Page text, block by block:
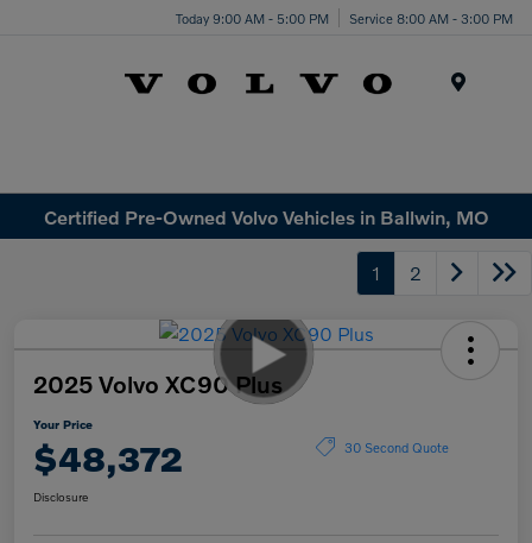
Today 9:00 AM - 5:00 PM Service 8:00 AM - 3:00 PM
Certified Pre-Owned Volvo Vehicles in Ballwin, MO
1 2
2025 Volvo XC90 Plus
Your Price
$48,372 30 Second Quote
Disclosure